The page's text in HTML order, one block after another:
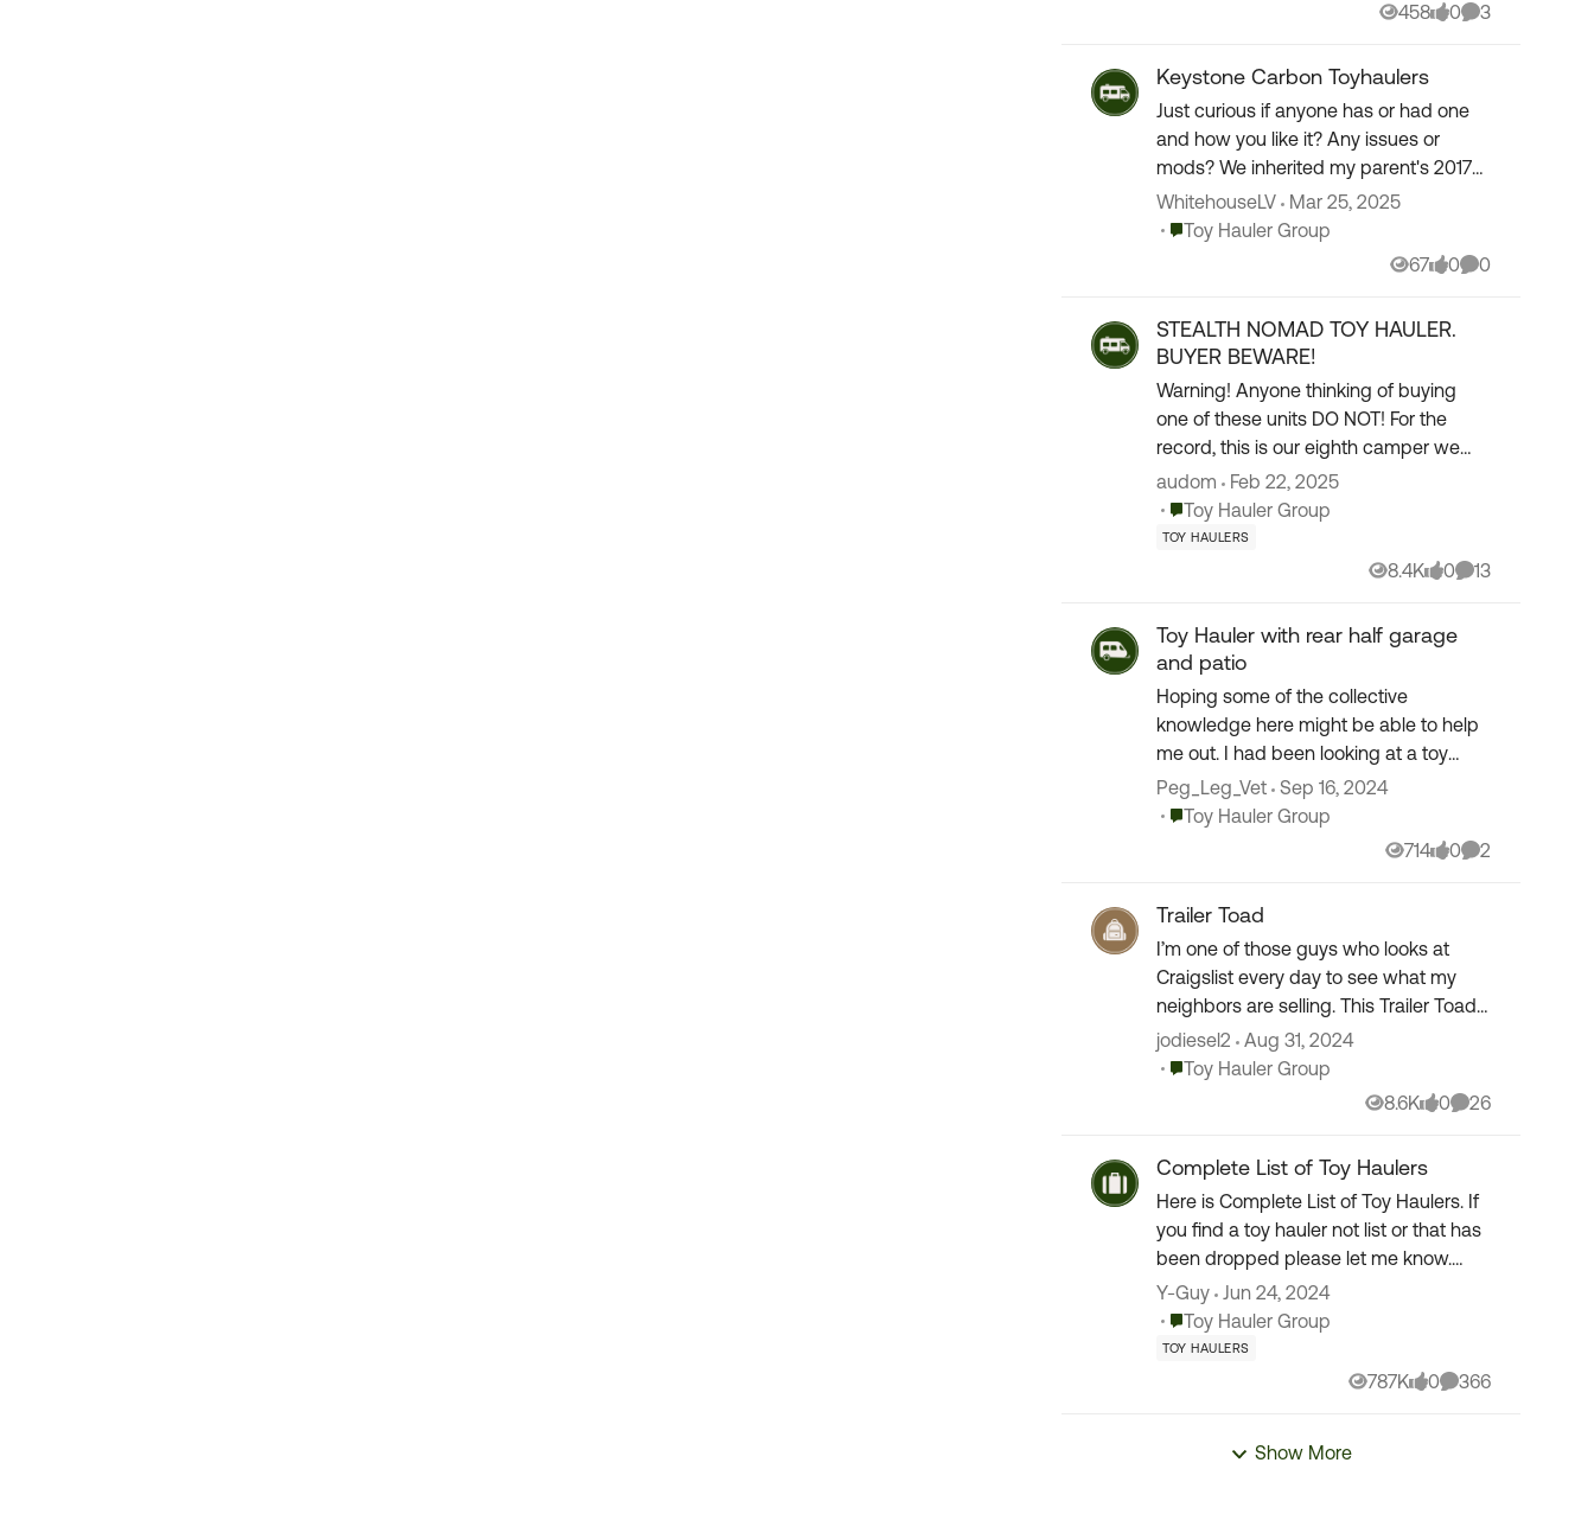
458
Views
0
likes
3
Comments
Keystone Carbon Toyhaulers
Just curious if anyone has or had one
and how you like it? Any issues or
mods? We inherited my parent's 2017
Carbon 347 after my dad passed away
from cancer last year. It has the 6 pt
WhitehouseLV
Mar 25, 2025
Place Toy Hauler Group
Toy Hauler Group
67
Views
0
likes
0
Comments
STEALTH NOMAD TOY HAULER.
BUYER BEWARE!
Warning! Anyone thinking of buying
one of these units DO NOT! For the
record, this is our eighth camper we
have owned over the course of 20
years. We know the drill and have
many experiences with man...
audom
Feb 22, 2025
Place Toy Hauler Group
Toy Hauler Group
TOY HAULERS
8.4K
Views
0
likes
13
Comments
Toy Hauler with rear half garage
and patio
Hoping some of the collective
knowledge here might be able to help
me out. I had been looking at a toy
hauler travel trailer several years back
that was just about perfect for my
Peg_Leg_Vet
Sep 16, 2024
Place Toy Hauler Group
Toy Hauler Group
714
Views
0
likes
2
Comments
Trailer Toad
I’m one of those guys who looks at
Craigslist every day to see what my
neighbors are selling. This Trailer Toad
was listed and caught my attention. So
I quickly did some research online
jodiesel2
Aug 31, 2024
Place Toy Hauler Group
Toy Hauler Group
8.6K
Views
0
likes
26
Comments
Complete List of Toy Haulers
Here is Complete List of Toy Haulers. If
you find a toy hauler not list or that has
been dropped please let me know.
Thank you to all the members for the
updates and links. (10/11/2015) Toy
Hauler ...
Y-Guy
Jun 24, 2024
Place Toy Hauler Group
Toy Hauler Group
TOY HAULERS
787K
Views
0
likes
366
Comments
Show More